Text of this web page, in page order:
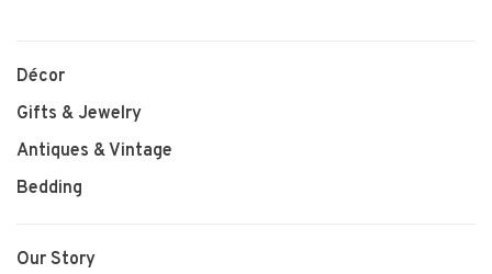
Décor
Gifts & Jewelry
Antiques & Vintage
Bedding
Our Story